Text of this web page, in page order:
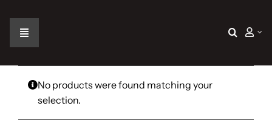
contentToggle
Navigation
Home
The Car
No products were found matching your
selection.